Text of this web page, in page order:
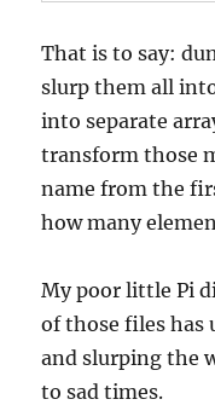
That is to say:
slurp them all
into separate
transform those
name from the
how many
My poor little Pi
of those files has
and slurping the
to sad times.